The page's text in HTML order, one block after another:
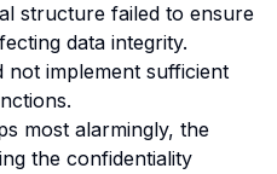
structure failed to ensure
data integrity.
not implement sufficient
most alarmingly, the
the confidentiality